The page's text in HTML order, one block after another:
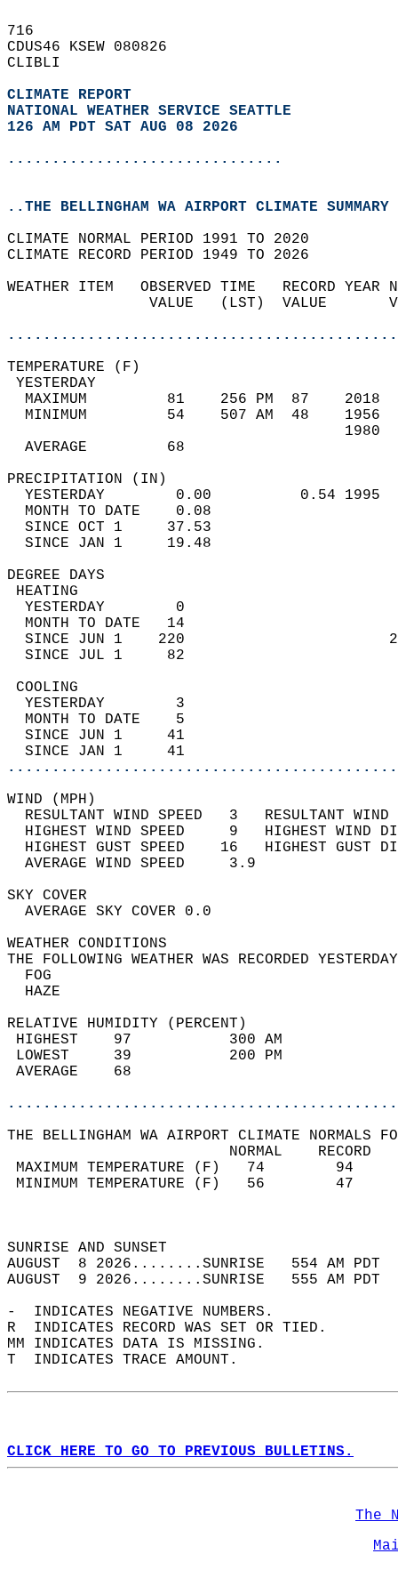
716
CDUS46 KSEW 080826
CLIBLI
CLIMATE REPORT
NATIONAL WEATHER SERVICE SEATTLE
126 AM PDT SAT AUG 08 2026
...............................
..THE BELLINGHAM WA AIRPORT CLIMATE
CLIMATE NORMAL PERIOD 1991 TO 2020
CLIMATE RECORD PERIOD 1949 TO 2026
WEATHER ITEM   OBSERVED TIME   RECORD
VALUE   (LST)  VALUE
MAXIMUM         81    256 PM  87
MINIMUM         54    507 AM  48
AVERAGE         68
YESTERDAY        0.00          0.54
MONTH TO DATE    0.08
SINCE OCT 1     37.53
SINCE JAN 1     19.48
DEGREE
YESTERDAY        0
MONTH TO DATE   14
SINCE JUN 1    220
SINCE JUL 1     82
YESTERDAY        3
MONTH TO DATE    5
SINCE JUN 1     41
SINCE JAN 1     41
WIND
RESULTANT WIND SPEED   3
HIGHEST WIND SPEED     9   HIGHEST
HIGHEST GUST SPEED    16   HIGHEST
AVERAGE WIND
SKY
AVERAGE SKY
WEATHER
THE FOLLOWING WEATHER WAS
RELATIVE HUMIDITY (PERCENT)
HIGHEST    97
LOWEST     39
THE BELLINGHAM WA AIRPORT CLIMATE NORMALS
MAXIMUM TEMPERATURE
MINIMUM TEMPERATURE
SUNRISE
AUGUST  8 2026........SUNRISE   554 AM
AUGUST  9 2026........SUNRISE   555 AM
-  INDICATES NEGATIVE NUMBERS.
R  INDICATES RECORD WAS SET OR TIED.
MM INDICATES DATA IS MISSING.
T  INDICATES TRACE AMOUNT.
CLICK HERE TO GO TO PREVIOUS BULLETINS.
The